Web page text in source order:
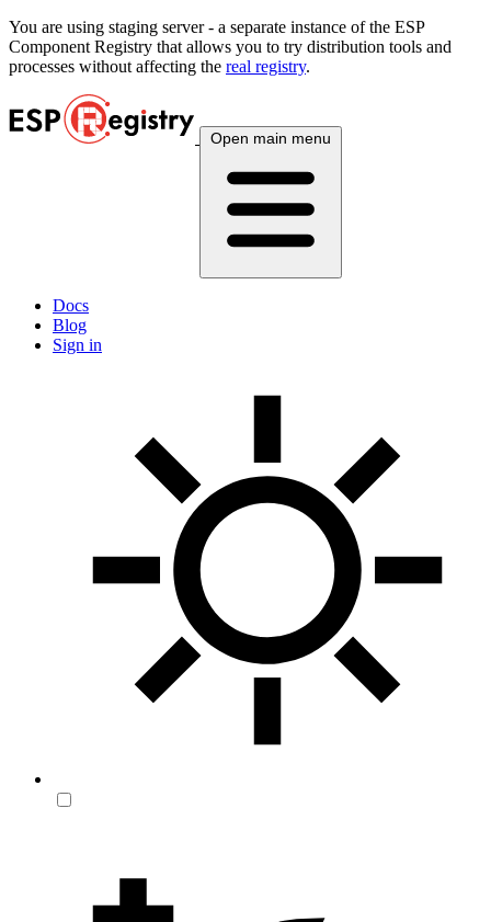
You are using staging server - a separate instance of the ESP
Component Registry that allows you to try distribution tools and
processes without affecting the real registry.
Open main menu
Docs
Blog
Sign in